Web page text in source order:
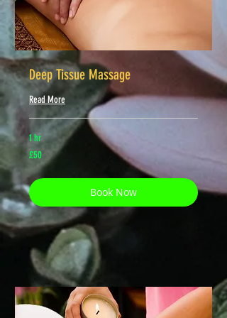
Deep Tissue Massage
Read More
1 hr
50
British
pounds
£50
Book Now